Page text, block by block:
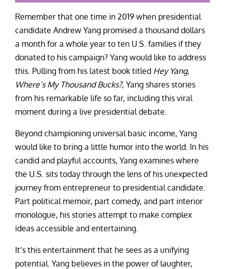
Remember that one time in 2019 when presidential
candidate Andrew Yang promised a thousand dollars
a month for a whole year to ten U.S. families if they
donated to his campaign? Yang would like to address
this. Pulling from his latest book titled Hey Yang,
Where’s My Thousand Bucks?, Yang shares stories
from his remarkable life so far, including this viral
moment during a live presidential debate.
Beyond championing universal basic income, Yang
would like to bring a little humor into the world. In his
candid and playful accounts, Yang examines where
the U.S. sits today through the lens of his unexpected
journey from entrepreneur to presidential candidate.
Part political memoir, part comedy, and part interior
monologue, his stories attempt to make complex
ideas accessible and entertaining.
It’s this entertainment that he sees as a unifying
potential. Yang believes in the power of laughter,